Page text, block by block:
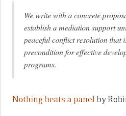
We write with a concrete
establish a mediation support
peaceful conflict resolution that
precondition for effective
programs.
Nothing beats a panelby